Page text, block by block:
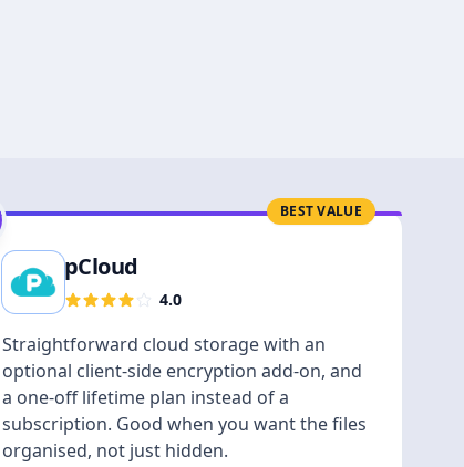
BEST VALUE
pCloud
4.0
Straightforward cloud storage with an
optional client-side encryption add-on, and
a one-off lifetime plan instead of a
subscription. Good when you want the files
organised, not just hidden.